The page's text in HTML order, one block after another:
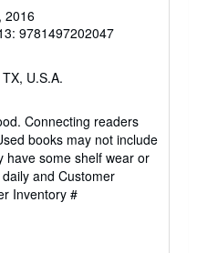
, 2016
9781497202047
U.S.A.
Connecting readers
books may not include
have some shelf wear or
and Customer
Inventory #